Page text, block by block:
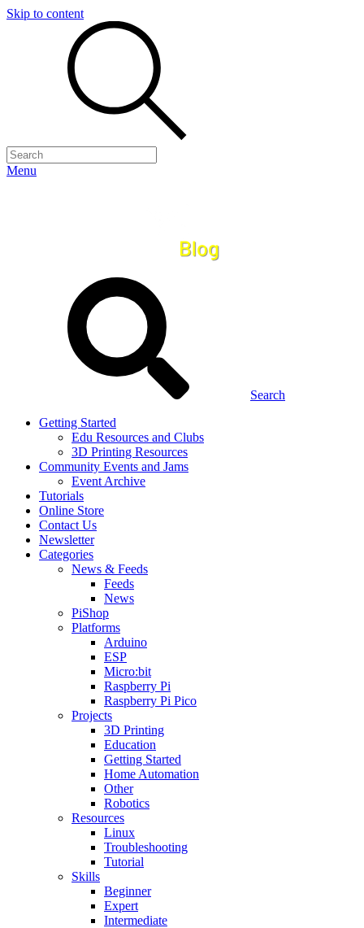
Skip to content
Menu
Search
Getting Started
Edu Resources and Clubs
3D Printing Resources
Community Events and Jams
Event Archive
Tutorials
Online Store
Contact Us
Newsletter
Categories
News & Feeds
Feeds
News
PiShop
Platforms
Arduino
ESP
Micro:bit
Raspberry Pi
Raspberry Pi Pico
Projects
3D Printing
Education
Getting Started
Home Automation
Other
Robotics
Resources
Linux
Troubleshooting
Tutorial
Skills
Beginner
Expert
Intermediate